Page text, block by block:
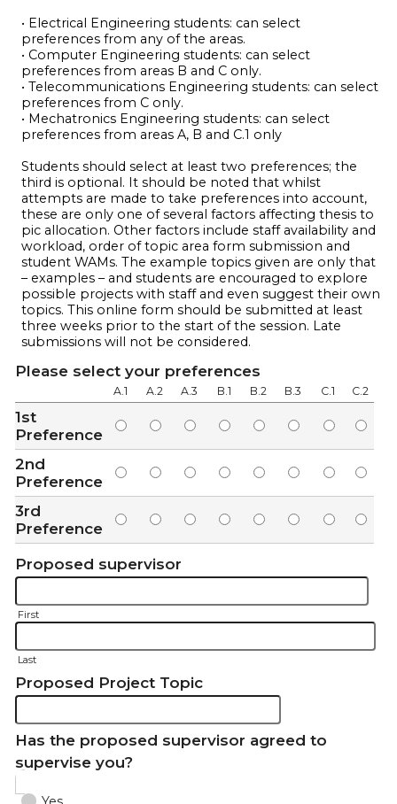
• Electrical Engineering students: can select
preferences from any of the areas.
• Computer Engineering students: can select
preferences from areas B and C only.
• Telecommunications Engineering students: can select
preferences from C only.
• Mechatronics Engineering students: can select
preferences from areas A, B and C.1 only
Students should select at least two preferences; the
third is optional. It should be noted that whilst
attempts are made to take preferences into account,
these are only one of several factors affecting thesis to
pic allocation. Other factors include staff availability and
workload, order of topic area form submission and
student WAMs. The example topics given are only that
– examples – and students are encouraged to explore
possible projects with staff and even suggest their own
topics. This online form should be submitted at least
three weeks prior to the start of the session. Late
submissions will not be considered.
Please select your preferences
A.1 A.2 A.3 B.1 B.2 B.3 C.1 C.2
1st
Preference
2nd
Preference
3rd
Preference
Proposed supervisor
First
Last
Proposed Project Topic
Has the proposed supervisor agreed to
supervise you?